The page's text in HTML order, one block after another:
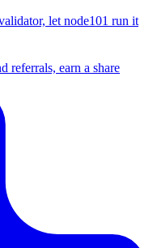
let node101 run it
referrals, earn a share